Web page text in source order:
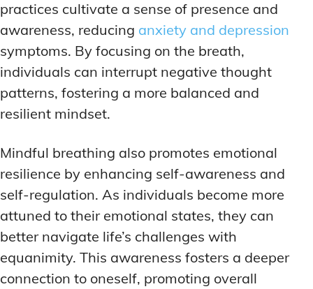
practices cultivate a sense of presence and
awareness, reducing anxiety and depression
symptoms. By focusing on the breath,
individuals can interrupt negative thought
patterns, fostering a more balanced and
resilient mindset.
Mindful breathing also promotes emotional
resilience by enhancing self-awareness and
self-regulation. As individuals become more
attuned to their emotional states, they can
better navigate life’s challenges with
equanimity. This awareness fosters a deeper
connection to oneself, promoting overall